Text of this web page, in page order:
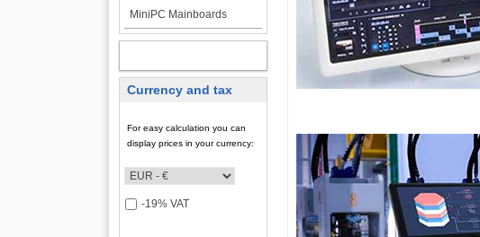
MiniPC Mainboards
Currency and tax
For easy calculation you can
display prices in your currency:
-19% VAT